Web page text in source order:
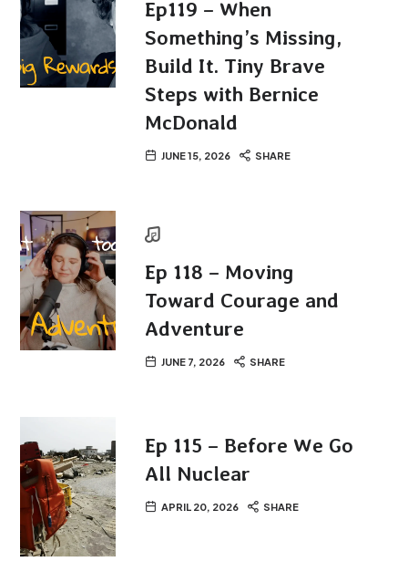
Ep119 – When
Something’s Missing,
Build It. Tiny Brave
Steps with Bernice
McDonald
JUNE 15, 2026 SHARE
Ep 118 – Moving
Toward Courage and
Adventure
JUNE 7, 2026 SHARE
Ep 115 – Before We Go
All Nuclear
APRIL 20, 2026 SHARE